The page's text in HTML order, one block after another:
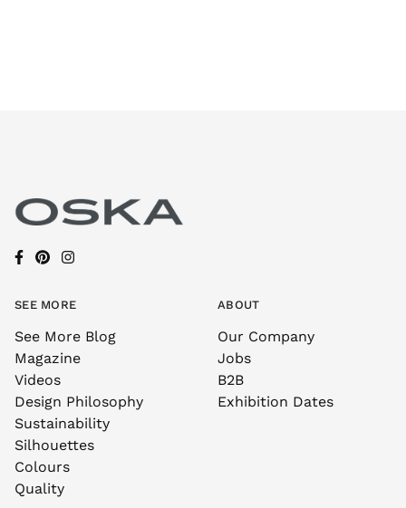
SEE MORE
See More Blog
Magazine
Videos
Design Philosophy
Sustainability
Silhouettes
Colours
Quality
ABOUT
Our Company
Jobs
B2B
Exhibition Dates